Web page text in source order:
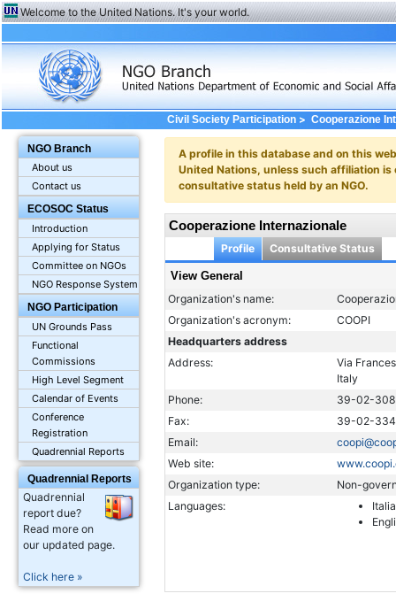
Welcome to the United Nations. It's your world.
NGO Branch
About us
Contact us
ECOSOC Status
Introduction
Applying for Status
Committee on NGOs
NGO Response System
NGO Participation
UN Grounds Pass
Functional
Commissions
High Level Segment
Calendar of Events
Conference
Registration
Quadrennial Reports
Quadrennial Reports
Quadrennial
report due?
Read more on
our updated page.
Click here »
Civil Society Participation> Cooperazione
A profile in this database and on this
United Nations, unless such affiliation
consultative status held by an NGO.
Cooperazione Internazionale
Profile Consultative Status
View General
Organization's name:
Organization's acronym:
COOPI
Headquarters address
Address:
Via
Italy
Phone:
39-02-
Fax:
39-02-
Email:
Web site:
Organization type:
Non-
Languages: